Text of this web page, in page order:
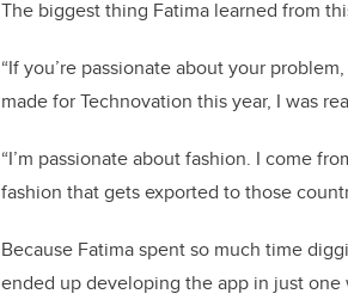
The biggest thing Fatima learned from
“If you’re passionate about your
made for Technovation this year, I was
“I’m passionate about fashion. I come
fashion that gets exported to those
Because Fatima spent so much time
ended up developing the app in just one